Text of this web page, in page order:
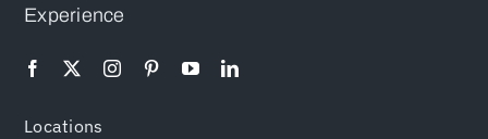
Experience
Locations